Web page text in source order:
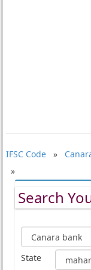
IFSC Code»
»
Search
State